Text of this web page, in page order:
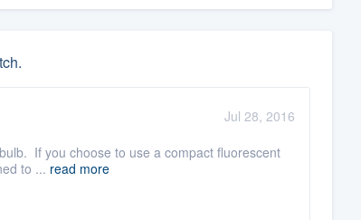
Jul 28, 2016
If you choose to use a compact fluorescent
to ... read more